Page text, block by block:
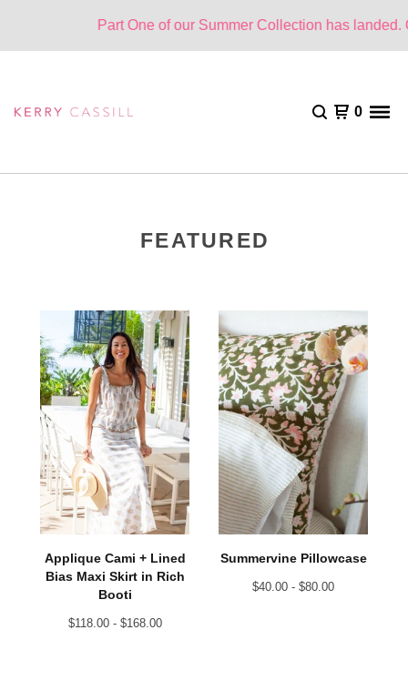
Part One of our Summer Collection has landed.
0
FEATURED
Applique Cami + Lined
Bias Maxi Skirt in Rich
Booti
$118.00 - $168.00
Summervine Pillowcase
$40.00 - $80.00